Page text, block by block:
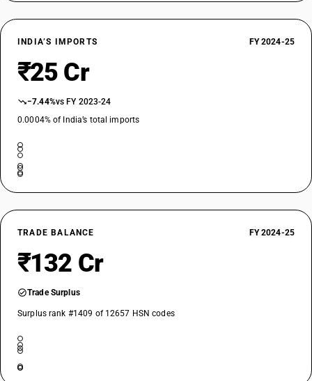
INDIA’S IMPORTS FY 2024-25
₹25 Cr
−7.44%vs FY 2023-24
0.0004% of India’s total imports
TRADE BALANCE FY 2024-25
₹132 Cr
Trade Surplus
Surplus rank #1409 of 12657 HSN codes